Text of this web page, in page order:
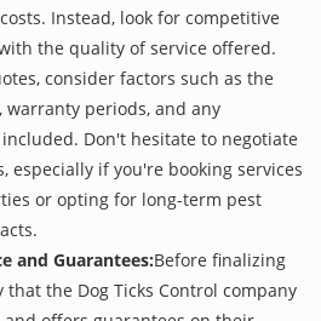
Instead, look for competitive
the quality of service offered.
consider factors such as the
warranty periods, and any
Don't hesitate to negotiate
especially if you're booking services
or opting for long-term pest
and Guarantees:Before finalizing
that the Dog Ticks Control company